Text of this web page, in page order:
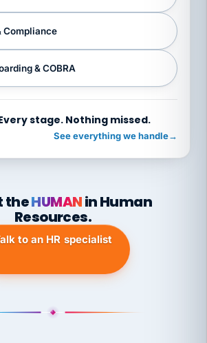
Compliance
& COBRA
stage. Nothing missed.
See everything we handle→
theHUMANin Human
Resources.
to an HR specialist